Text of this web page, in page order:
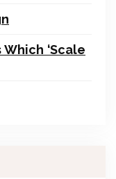
‘Scale